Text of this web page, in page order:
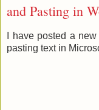
and Pasting in
I have posted a
pasting text in